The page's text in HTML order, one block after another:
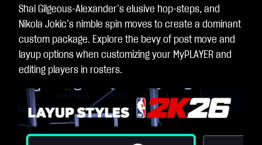
Shai Gilgeous-Alexander’s elusive hop-steps, and
Nikola Jokic’s nimble spin moves to create a dominant
custom package. Explore the bevy of post move and
layup options when customizing your MyPLAYER and
editing players in rosters.